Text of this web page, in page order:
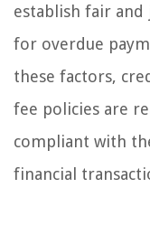
establish fair and
for overdue
these factors,
fee policies are
compliant with
financial